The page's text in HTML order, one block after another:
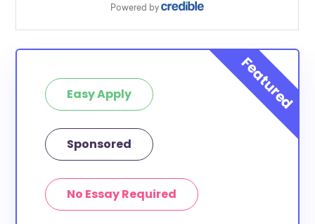
Easy Apply
Sponsored
No Essay Required